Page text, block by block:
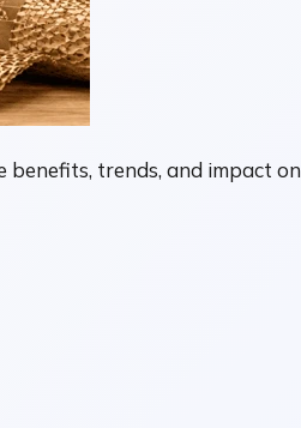
trends, and impact